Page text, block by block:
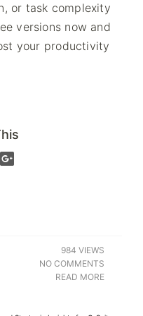
or task complexity
versions now and
your productivity
984 VIEWS
NO COMMENTS
READ MORE